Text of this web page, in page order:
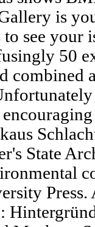
is
see your
50
combined
State